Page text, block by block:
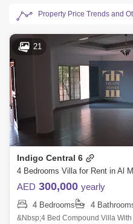
Property Price Trends and
21
Indigo Central 6
4 Bedrooms Villa for Rent in Al
AED 300,000 yearly
4 Bedrooms 4
&Nbsp;4 Bed Compound Villa